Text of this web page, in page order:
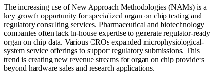
The increasing use of New Approach Methodologies (NAMs) is a
key growth opportunity for specialized organ on chip testing and
regulatory consulting services. Pharmaceutical and biotechnology
companies often lack in-house expertise to generate regulator-ready
organ on chip data. Various CROs expanded microphysiological-
system service offerings to support regulatory submissions. This
trend is creating new revenue streams for organ on chip providers
beyond hardware sales and research applications.